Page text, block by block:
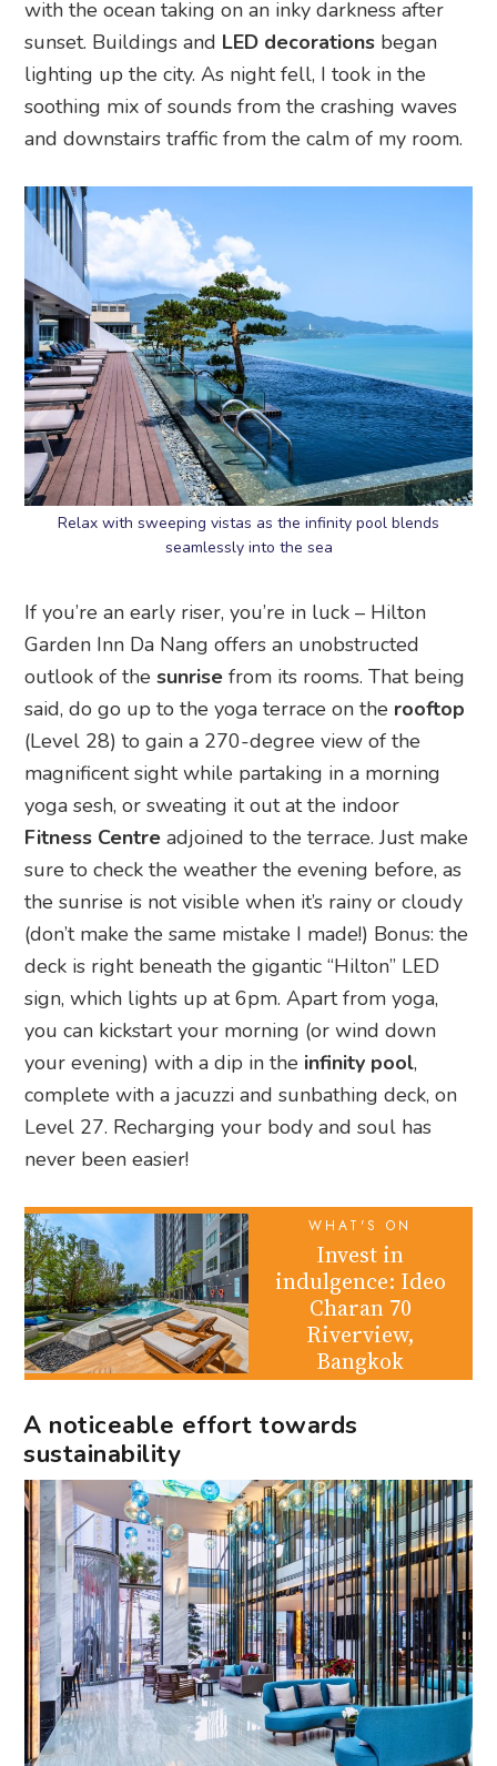
with the ocean taking on an inky darkness after
sunset. Buildings and LED decorations began
lighting up the city. As night fell, I took in the
soothing mix of sounds from the crashing waves
and downstairs traffic from the calm of my room.
Relax with sweeping vistas as the infinity pool blends
seamlessly into the sea
If you’re an early riser, you’re in luck – Hilton
Garden Inn Da Nang offers an unobstructed
outlook of thesunrise from its rooms. That being
said, do go up to the yoga terrace on the rooftop
(Level 28) to gain a 270-degree view of the
magnificent sight while partaking in a morning
yoga sesh, or sweating it out at the indoor
Fitness Centre adjoined to the terrace. Just make
sure to check the weather the evening before, as
the sunrise is not visible when it’s rainy or cloudy
(don’t make the same mistake I made!) Bonus: the
deck is right beneath the gigantic “Hilton” LED
sign, which lights up at 6pm. Apart from yoga,
you can kickstart your morning (or wind down
your evening) with a dip in the infinity pool,
complete with a jacuzzi and sunbathing deck, on
Level 27. Recharging your body and soul has
never been easier!
WHAT'S ON
Invest in
indulgence: Ideo
Charan 70
Riverview,
Bangkok
A noticeable effort towards
sustainability